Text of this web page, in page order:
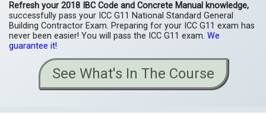
Refresh your 2018 IBC Code and Concrete Manual knowledge,
successfully pass your ICC G11 National Standard General
Building Contractor Exam. Preparing for your ICC G11 exam has
never been easier! You will pass the ICC G11 exam. We
guarantee it!
See What's In The Course